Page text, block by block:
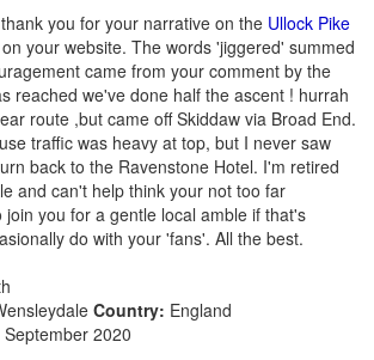
you for your narrative on the Ullock Pike
on your website. The words 'jiggered' summed
came from your comment by the
reached we've done half the ascent ! hurrah
route ,but came off Skiddaw via Broad End.
traffic was heavy at top, but I never saw
back to the Ravenstone Hotel. I'm retired
and can't help think your not too far
join you for a gentle local amble if that's
do with your 'fans'. All the best.
Country: England
2020